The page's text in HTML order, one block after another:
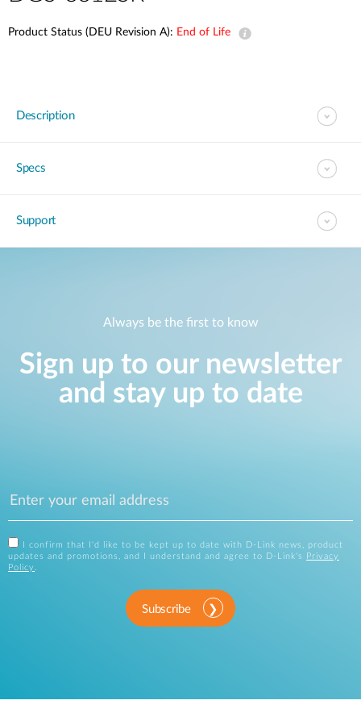
Product Status (DEU Revision A): End of Life
Description
Specs
Support
Always be the first to know
Sign up to our newsletter
and stay up to date
I confirm that I'd like to be kept up to date with D-Link news, product
updates and promotions, and I understand and agree to D-Link's
Privacy
Policy .
Subscribe